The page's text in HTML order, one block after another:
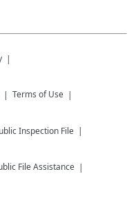
Terms of Use
Inspection File
File Assistance